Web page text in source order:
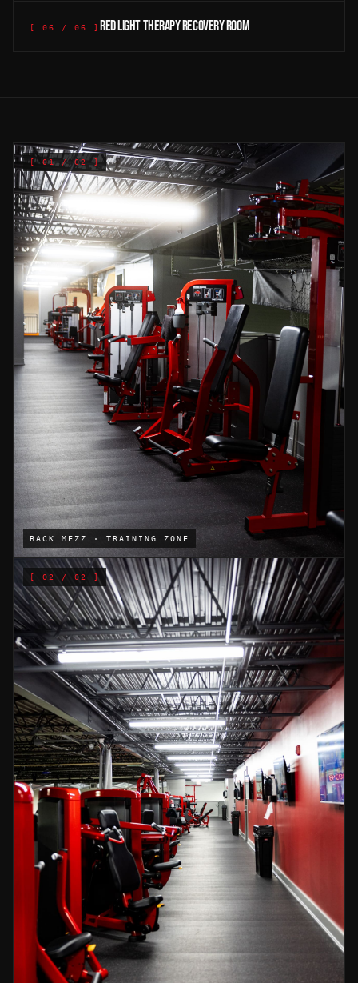
[ 06 / 06 ] Red light therapy recovery room
[ 01/ 02 ]
BACK MEZZ · TRAINING ZONE
[ 02 / 02 ]